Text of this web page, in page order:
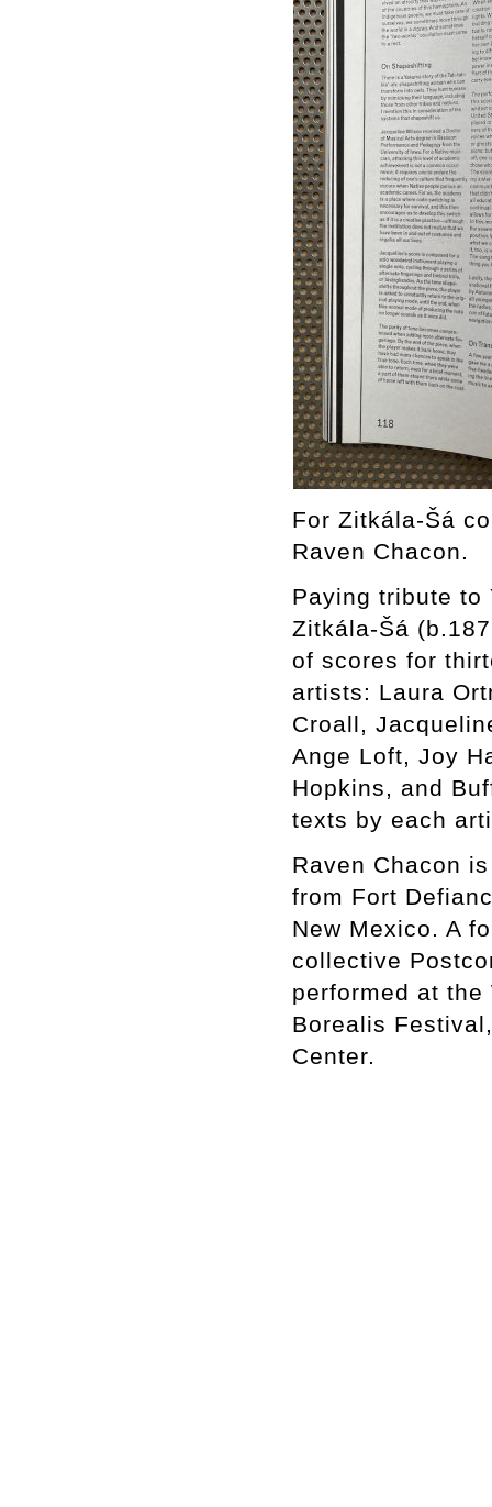
For Zitkála-Šá
Raven Chacon.
Paying tribute to
Zitkála-Šá
of scores for
artists: Laura
Croall,
Ange Loft, Joy
Hopkins, and
texts by each
Raven Chacon
from Fort
New Mexico. A
collective
performed at the
Borealis
Center.